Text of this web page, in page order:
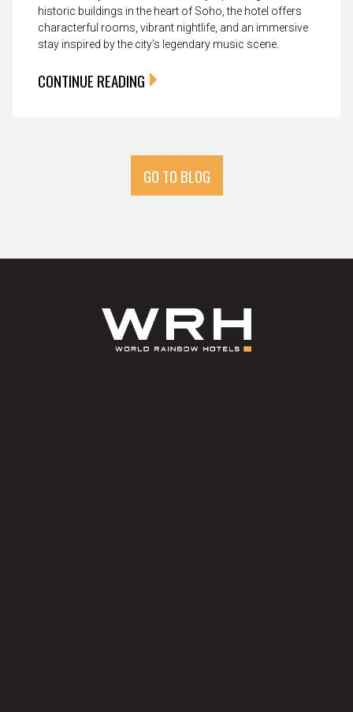
historic buildings in the heart of Soho, the hotel offers
characterful rooms, vibrant nightlife, and an immersive
stay inspired by the city’s legendary music scene.
CONTINUE READING
GO TO BLOG